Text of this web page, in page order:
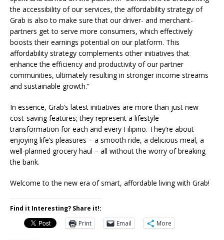
the accessibility of our services, the affordability strategy of
Grab is also to make sure that our driver- and merchant-
partners get to serve more consumers, which effectively
boosts their earnings potential on our platform. This
affordability strategy complements other initiatives that
enhance the efficiency and productivity of our partner
communities, ultimately resulting in stronger income streams
and sustainable growth.”
In essence, Grab’s latest initiatives are more than just new
cost-saving features; they represent a lifestyle
transformation for each and every Filipino. They’re about
enjoying life’s pleasures – a smooth ride, a delicious meal, a
well-planned grocery haul – all without the worry of breaking
the bank.
Welcome to the new era of smart, affordable living with Grab!
Find it Interesting? Share it!:
Print
Email More